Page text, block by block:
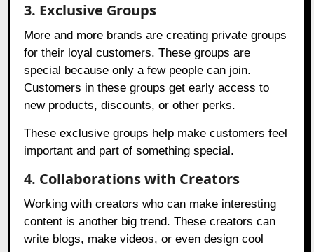
3. Exclusive Groups
More and more brands are creating private groups
for their loyal customers. These groups are
special because only a few people can join.
Customers in these groups get early access to
new products, discounts, or other perks.
These exclusive groups help make customers feel
important and part of something special.
4. Collaborations with Creators
Working with creators who can make interesting
content is another big trend. These creators can
write blogs, make videos, or even design cool